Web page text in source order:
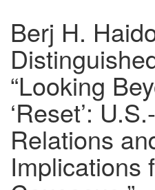
Berj H.
“Looking
‘Reset’:
Relations
Implications